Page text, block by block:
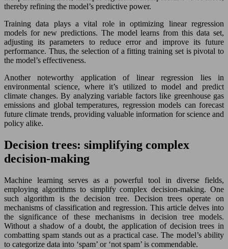
thereby refining the model’s predictive power.
Training data plays a vital role in optimizing linear regression
models for new predictions. The model learns from this data set,
adjusting its parameters to reduce error and improve its future
performance. Thus, the selection of a fitting training set is pivotal to
the model’s effectiveness.
Another noteworthy application of linear regression lies in
environmental science, where it’s utilized to model and predict
climate changes. By analyzing variable factors like greenhouse gas
emissions and global temperatures, regression models can forecast
future climate trends, providing valuable information for science and
policy alike.
Decision trees: simplifying complex
decision-making
Machine learning serves as a powerful tool in diverse fields,
employing algorithms to simplify complex decision-making. One
such algorithm is the decision tree. Decision trees operate on
mechanisms of classification and regression. This article delves into
the significance of these mechanisms in decision tree models.
Without a shadow of a doubt, the application of decision trees in
combatting spam stands out as a practical case. The model’s ability
to categorize data into ‘spam’ or ‘not spam’ is commendable.